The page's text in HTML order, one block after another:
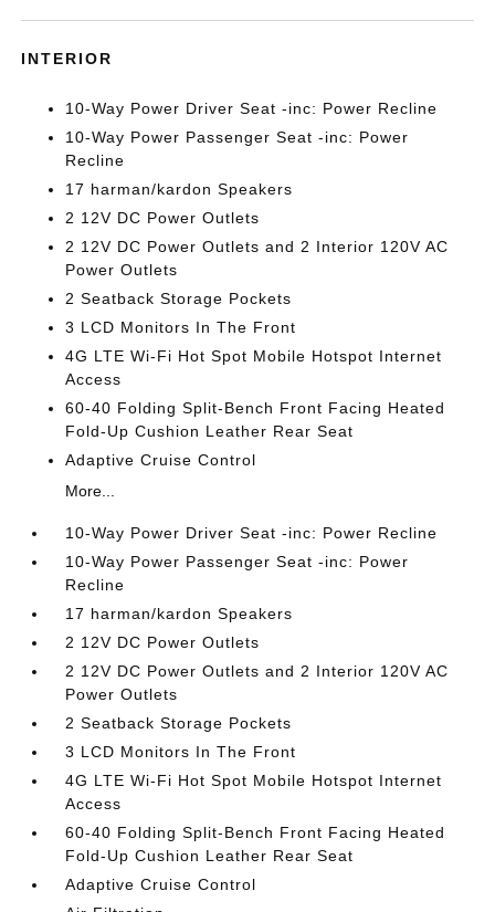
INTERIOR
10-Way Power Driver Seat -inc: Power Recline
10-Way Power Passenger Seat -inc: Power
Recline
17 harman/kardon Speakers
2 12V DC Power Outlets
2 12V DC Power Outlets and 2 Interior 120V AC
Power Outlets
2 Seatback Storage Pockets
3 LCD Monitors In The Front
4G LTE Wi-Fi Hot Spot Mobile Hotspot Internet
Access
60-40 Folding Split-Bench Front Facing Heated
Fold-Up Cushion Leather Rear Seat
Adaptive Cruise Control
More...
10-Way Power Driver Seat -inc: Power Recline
10-Way Power Passenger Seat -inc: Power
Recline
17 harman/kardon Speakers
2 12V DC Power Outlets
2 12V DC Power Outlets and 2 Interior 120V AC
Power Outlets
2 Seatback Storage Pockets
3 LCD Monitors In The Front
4G LTE Wi-Fi Hot Spot Mobile Hotspot Internet
Access
60-40 Folding Split-Bench Front Facing Heated
Fold-Up Cushion Leather Rear Seat
Adaptive Cruise Control